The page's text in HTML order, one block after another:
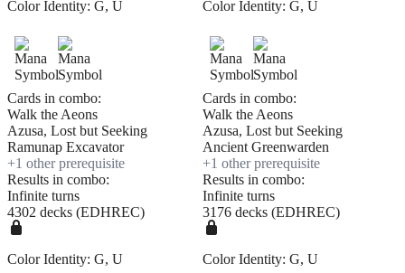
Color Identity: G, U
Cards in combo:
Walk the Aeons
Azusa, Lost but Seeking
Ramunap Excavator
+1 other prerequisite
Results in combo:
Infinite turns
4302 decks (EDHREC)
Color Identity: G, U
Cards in combo:
Walk the Aeons
Azusa, Lost but Seeking
Ancient Greenwarden
+1 other prerequisite
Results in combo:
Infinite turns
3176 decks (EDHREC)
Color Identity: G, U Color Identity: G, U